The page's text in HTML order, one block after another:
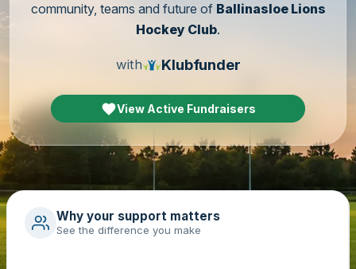
community, teams and future of Ballinasloe Lions
Hockey Club.
with Klubfunder
View Active Fundraisers
Why your support matters
See the difference you make